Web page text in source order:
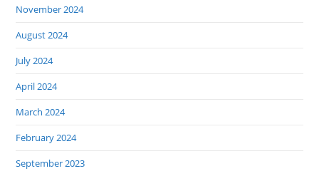
November 2024
August 2024
July 2024
April 2024
March 2024
February 2024
September 2023